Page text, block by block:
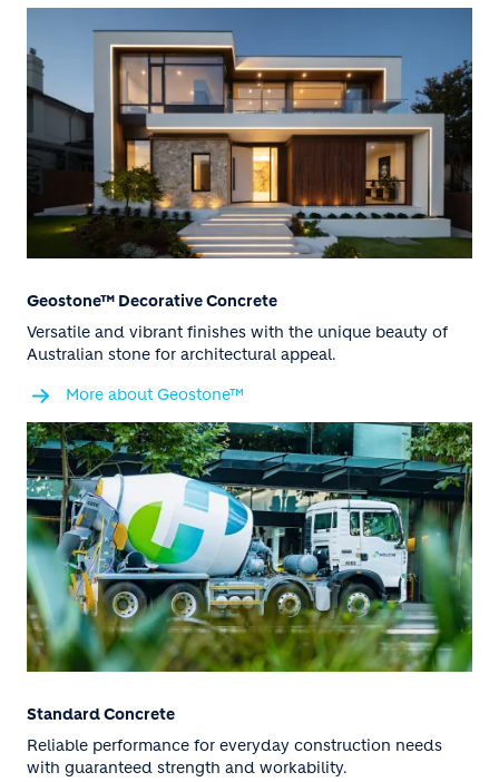
Geostone™ Decorative Concrete
Versatile and vibrant finishes with the unique beauty of
Australian stone for architectural appeal.
More about Geostone™
Standard Concrete
Reliable performance for everyday construction needs
with guaranteed strength and workability.